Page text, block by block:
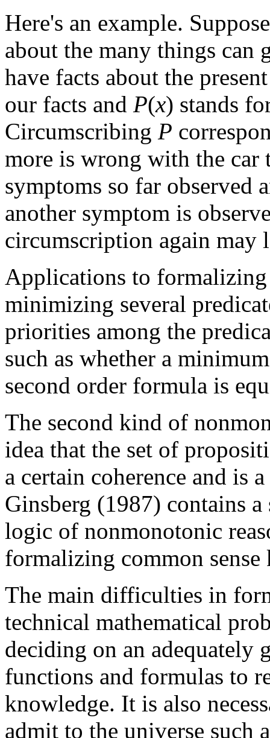
Here's an example.
about the many things can
have facts about the
our facts and P(x) stands
Circumscribing P
more is wrong with the
symptoms so far observed
another symptom is
circumscription again may
Applications to formalizing
minimizing several
priorities among the
such as whether a
second order formula is
The second kind of
idea that the set of
a certain coherence and is
Ginsberg (1987) contains
logic of nonmonotonic
formalizing common
The main difficulties in
technical mathematical
deciding on an adequately
functions and formulas to
knowledge. It is also
admit to the universe such